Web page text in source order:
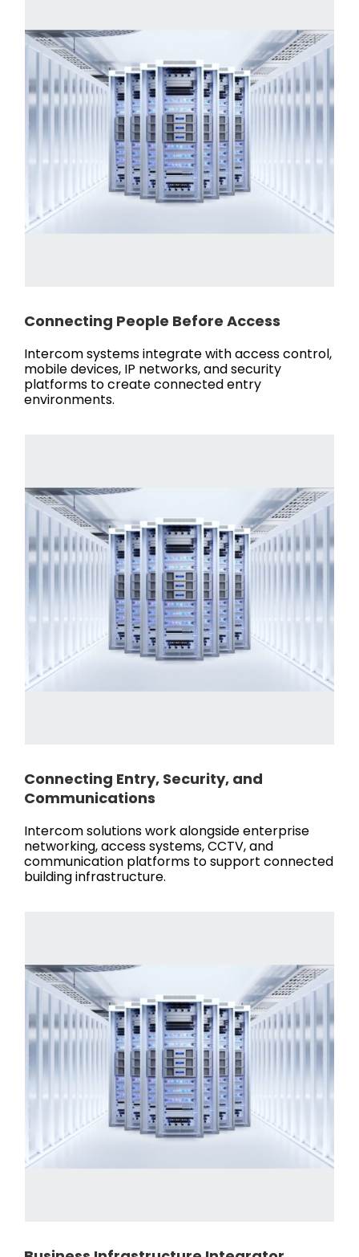
Connecting People Before Access
Intercom systems integrate with access control,
mobile devices, IP networks, and security
platforms to create connected entry
environments.
Connecting Entry, Security, and
Communications
Intercom solutions work alongside enterprise
networking, access systems, CCTV, and
communication platforms to support connected
building infrastructure.